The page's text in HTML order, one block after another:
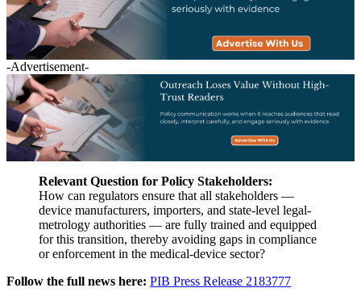
-Advertisement-
Relevant Question for Policy Stakeholders:
How can regulators ensure that all stakeholders —
device manufacturers, importers, and state-level legal-
metrology authorities — are fully trained and equipped
for this transition, thereby avoiding gaps in compliance
or enforcement in the medical-device sector?
Follow the full news here: PIB Press Release 2183777